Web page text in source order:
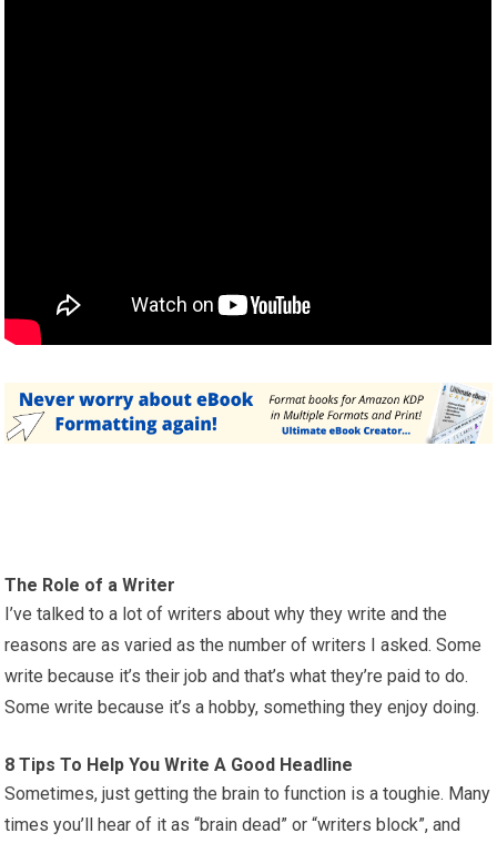
The Role of a Writer
I’ve talked to a lot of writers about why they write and the
reasons are as varied as the number of writers I asked. Some
write because it’s their job and that’s what they’re paid to do.
Some write because it’s a hobby, something they enjoy doing.
8 Tips To Help You Write A Good Headline
Sometimes, just getting the brain to function is a toughie. Many
times you’ll hear of it as “brain dead” or “writers block”, and